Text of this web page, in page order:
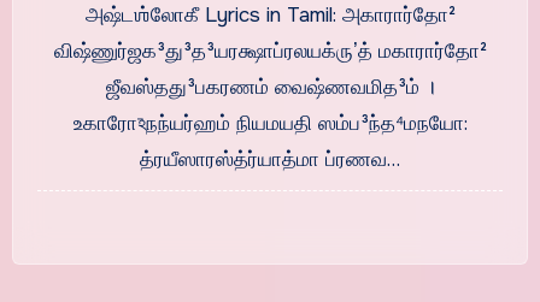
அஷ்டஶ்லோகீ Lyrics in Tamil: அகாரார்தோ²
விஷ்ணுர்ஜக³து³த³யரக்ஷாப்ரலயக்ருʼத் மகாரார்தோ²
ஜீவஸ்தது³பகரணம் வைஷ்ணவமித³ம் ।
உகாரோঽநந்யர்ஹம் நியமயதி ஸம்ப³ந்த⁴மநயோ:
த்ரயீஸாரஸ்த்ர்யாத்மா ப்ரணவ…